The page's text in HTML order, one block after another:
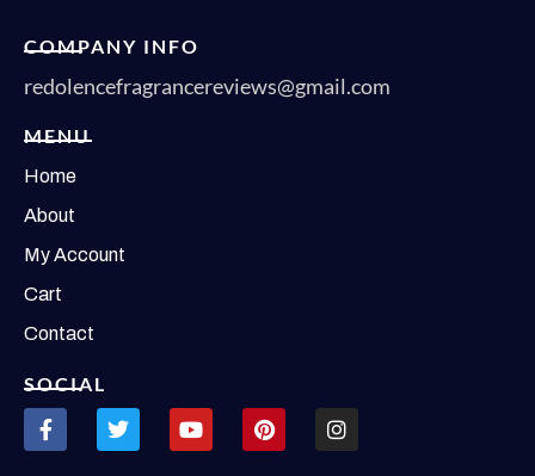
COMPANY INFO
redolencefragrancereviews@gmail.com
MENU
Home
About
My Account
Cart
Contact
SOCIAL